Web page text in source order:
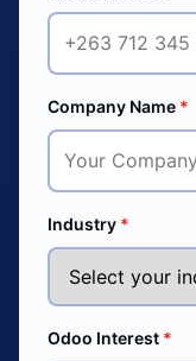
Company Name *
Industry *
Odoo Interest *